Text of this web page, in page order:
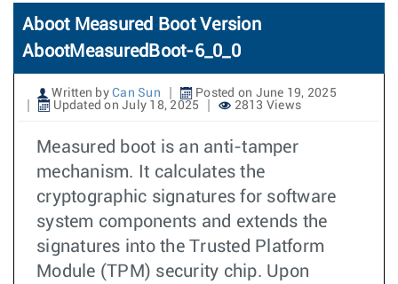
Aboot Measured Boot Version
AbootMeasuredBoot-6_0_0
Written by Can Sun
Posted on June 19, 2025
Updated on July 18, 2025
2813 Views
Measured boot is an anti-tamper
mechanism. It calculates the
cryptographic signatures for software
system components and extends the
signatures into the Trusted Platform
Module (TPM) security chip. Upon